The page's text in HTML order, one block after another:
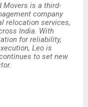
Movers is a third-
company
relocation services,
India. With
for reliability,
Leo is
to set new